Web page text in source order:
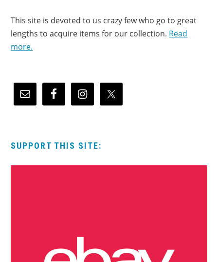
This site is devoted to us crazy few who go to great
lengths to acquire items for our collection. Read
more.
SUPPORT THIS SITE: